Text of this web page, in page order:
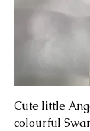
Cute little
colourful